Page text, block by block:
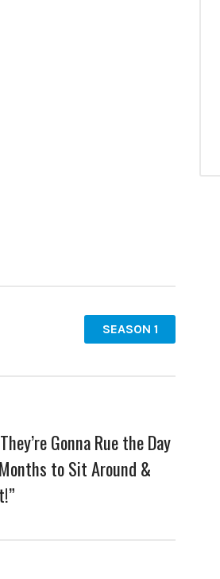
SEASON 1
Gonna Rue the Day
to Sit Around &